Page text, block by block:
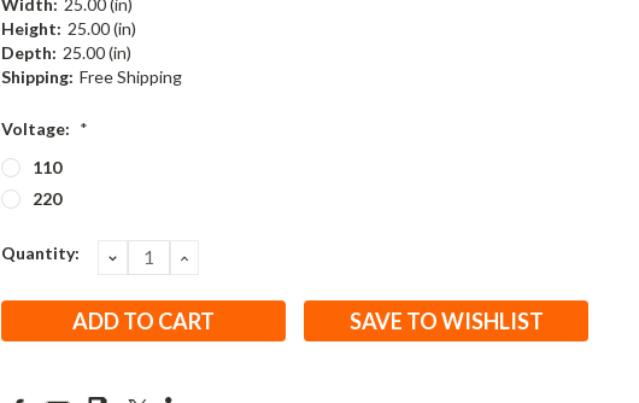
Width: 25.00 (in)
Height: 25.00 (in)
Depth: 25.00 (in)
Shipping: Free Shipping
Voltage: *
110
220
Current
Quantity: DECREASE
QUANTITY:
INCREASE
SAVE TO WISHLIST